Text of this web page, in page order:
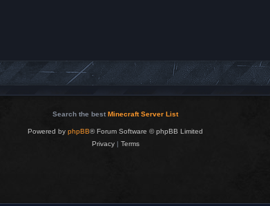
Search the best Minecraft Server List
Powered by phpBB® Forum Software © phpBB Limited
Privacy| Terms